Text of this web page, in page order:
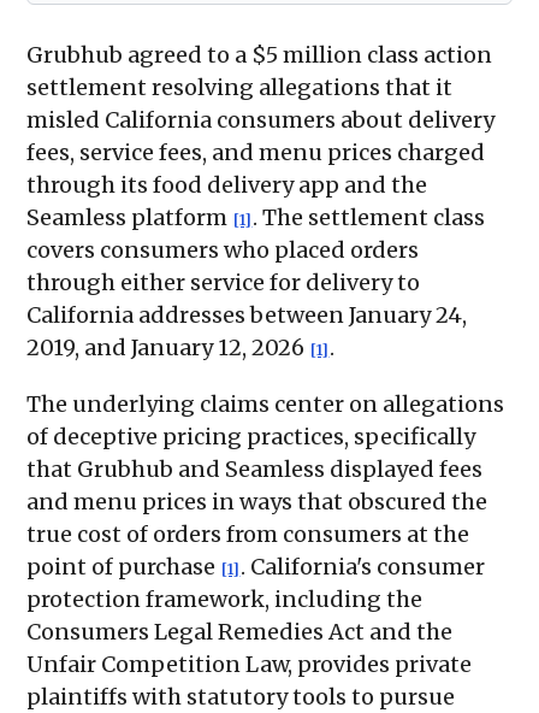
Grubhub agreed to a $5 million class action
settlement resolving allegations that it
misled California consumers about delivery
fees, service fees, and menu prices charged
through its food delivery app and the
Seamless platform [1] . The settlement class
covers consumers who placed orders
through either service for delivery to
California addresses between January 24,
2019, and January 12, 2026 [1] .
The underlying claims center on allegations
of deceptive pricing practices, specifically
that Grubhub and Seamless displayed fees
and menu prices in ways that obscured the
true cost of orders from consumers at the
point of purchase [1] . California's consumer
protection framework, including the
Consumers Legal Remedies Act and the
Unfair Competition Law, provides private
plaintiffs with statutory tools to pursue